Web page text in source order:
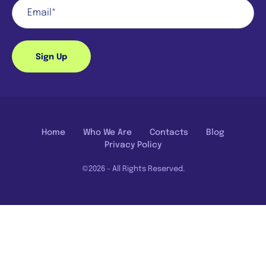
Sign Up
Home Who We Are Contacts
Blog
Privacy Policy
©2026 - All Rights Reserved.